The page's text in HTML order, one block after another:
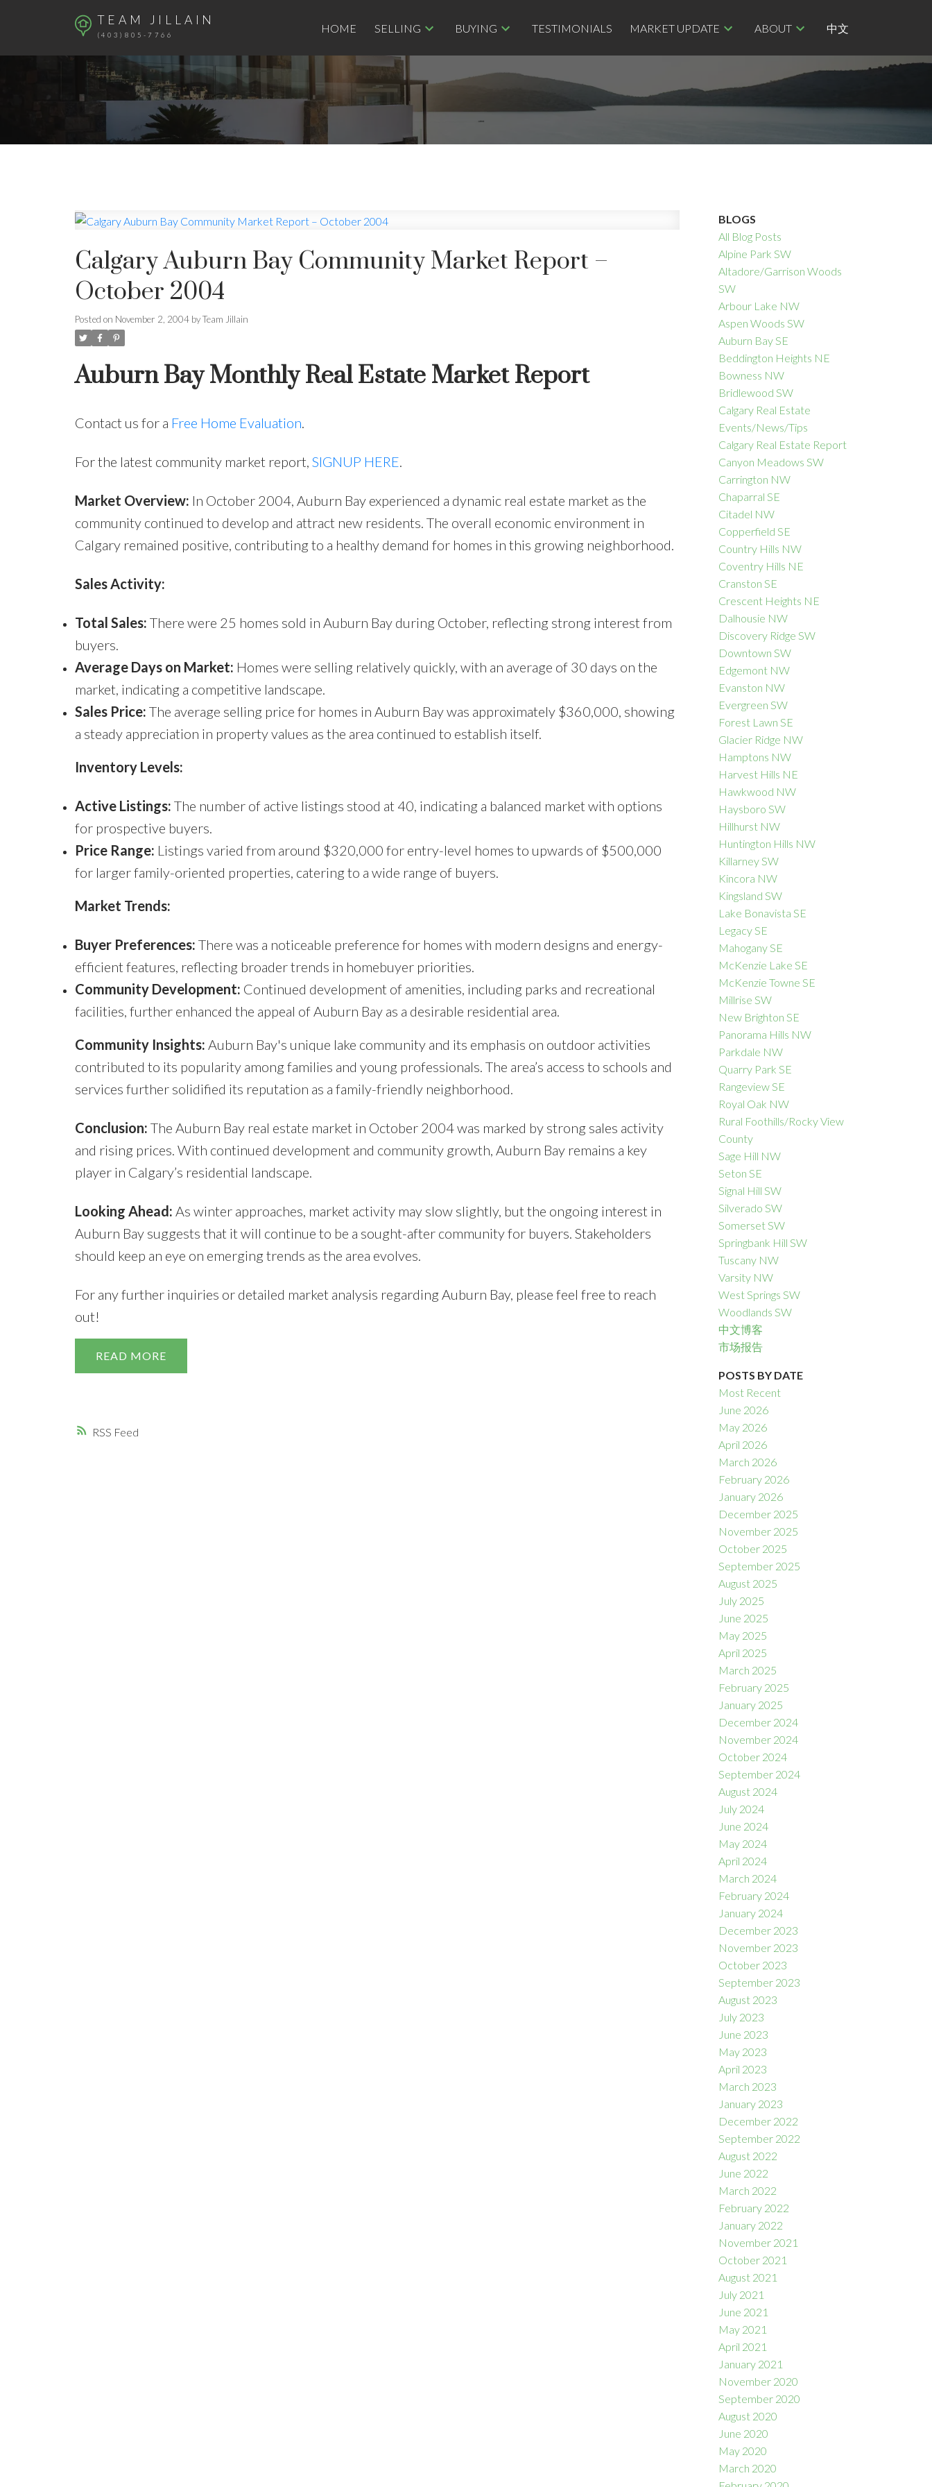
TEAM JILLAIN
(403)805-7766
HOME SELLING BUYING TESTIMONIALS MARKET UPDATE ABOUT 中文
SOLD
RSS
Calgary Auburn Bay Community Market Report –
October 2004
Posted on November 2, 2004 byTeam Jillain
Auburn Bay Monthly Real Estate Market Report
Contact us for a Free Home Evaluation
For the latest community market report, SIGNUP HERE
Market Overview: In October 2004, Auburn Bay experienced a dynamic real estate market as the
community continued to develop and attract new residents. The overall economic environment in
Calgary remained positive, contributing to a healthy demand for homes in this growing neighborhood.
Sales Activity:
Total Sales: There were 25 homes sold in Auburn Bay during October, reflecting strong interest from
buyers.
Average Days on Market: Homes were selling relatively quickly, with an average of 30 days on the
market, indicating a competitive landscape.
Sales Price: The average selling price for homes in Auburn Bay was approximately $360,000, showing
a steady appreciation in property values as the area continued to establish itself.
Inventory Levels:
Active Listings: The number of active listings stood at 40, indicating a balanced market with options
for prospective buyers.
Price Range: Listings varied from around $320,000 for entry-level homes to upwards of $500,000
for larger family-oriented properties, catering to a wide range of buyers.
Market Trends:
Buyer Preferences: There was a noticeable preference for homes with modern designs and energy-
efficient features, reflecting broader trends in homebuyer priorities.
Community Development: Continued development of amenities, including parks and recreational
facilities, further enhanced the appeal of Auburn Bay as a desirable residential area.
Community Insights: Auburn Bay's unique lake community and its emphasis on outdoor activities
contributed to its popularity among families and young professionals. The area’s access to schools and
services further solidified its reputation as a family-friendly neighborhood.
Conclusion: The Auburn Bay real estate market in October 2004 was marked by strong sales activity
and rising prices. With continued development and community growth, Auburn Bay remains a key
player in Calgary’s residential landscape.
Looking Ahead: As winter approaches, market activity may slow slightly, but the ongoing interest in
Auburn Bay suggests that it will continue to be a sought-after community for buyers. Stakeholders
should keep an eye on emerging trends as the area evolves.
For any further inquiries or detailed market analysis regarding Auburn Bay, please feel free to reach
out!
READ
BLOGS
All Blog Posts
Alpine Park SW
Altadore/Garrison Woods
SW
Arbour Lake NW
Aspen Woods SW
Auburn Bay SE
Beddington Heights NE
Bowness NW
Bridlewood SW
Calgary Real Estate
Events/News/Tips
Calgary Real Estate Report
Canyon Meadows SW
Carrington NW
Chaparral SE
Citadel NW
Copperfield SE
Country Hills NW
Coventry Hills NE
Cranston SE
Crescent Heights NE
Dalhousie NW
Discovery Ridge SW
Downtown SW
Edgemont NW
Evanston NW
Evergreen SW
Forest Lawn SE
Glacier Ridge NW
Hamptons NW
Harvest Hills NE
Hawkwood NW
Haysboro SW
Hillhurst NW
Huntington Hills NW
Killarney SW
Kincora NW
Kingsland SW
Lake Bonavista SE
Legacy SE
Mahogany SE
McKenzie Lake SE
McKenzie Towne SE
Millrise SW
New Brighton SE
Panorama Hills NW
Parkdale NW
Quarry Park SE
Rangeview SE
Royal Oak NW
Rural Foothills/Rocky View
County
Sage Hill NW
Seton SE
Signal Hill SW
Silverado SW
Somerset SW
Springbank Hill SW
Tuscany NW
Varsity NW
West Springs SW
Woodlands SW
中文博客
市场报告
POSTS BY DATE
Most Recent
June 2026
May 2026
April 2026
March 2026
February 2026
January 2026
December 2025
November 2025
October 2025
September 2025
August 2025
July 2025
June 2025
May 2025
April 2025
March 2025
February 2025
January 2025
December 2024
November 2024
October 2024
September 2024
August 2024
July 2024
June 2024
May 2024
April 2024
March 2024
February 2024
January 2024
December 2023
November 2023
October 2023
September 2023
August 2023
July 2023
June 2023
May 2023
April 2023
March 2023
January 2023
December 2022
September 2022
August 2022
June 2022
March 2022
February 2022
January 2022
November 2021
October 2021
August 2021
July 2021
June 2021
May 2021
April 2021
January 2021
November 2020
September 2020
August 2020
June 2020
May 2020
March 2020